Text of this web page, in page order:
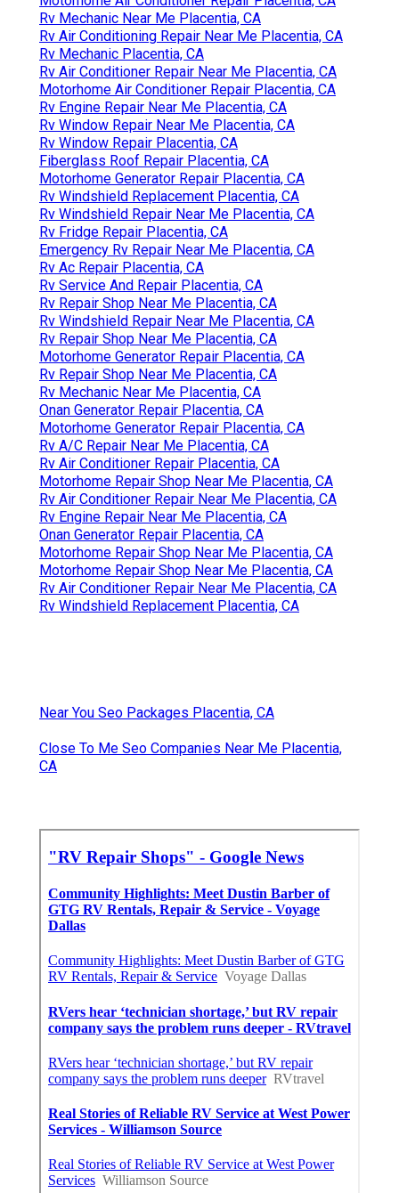
Rv Mechanic Near Me Placentia, CA
Rv Air Conditioning Repair Near Me Placentia, CA
Rv Mechanic Placentia, CA
Rv Air Conditioner Repair Near Me Placentia, CA
Motorhome Air Conditioner Repair Placentia, CA
Rv Engine Repair Near Me Placentia, CA
Rv Window Repair Near Me Placentia, CA
Rv Window Repair Placentia, CA
Fiberglass Roof Repair Placentia, CA
Motorhome Generator Repair Placentia, CA
Rv Windshield Replacement Placentia, CA
Rv Windshield Repair Near Me Placentia, CA
Rv Fridge Repair Placentia, CA
Emergency Rv Repair Near Me Placentia, CA
Rv Ac Repair Placentia, CA
Rv Service And Repair Placentia, CA
Rv Repair Shop Near Me Placentia, CA
Rv Windshield Repair Near Me Placentia, CA
Rv Repair Shop Near Me Placentia, CA
Motorhome Generator Repair Placentia, CA
Rv Repair Shop Near Me Placentia, CA
Rv Mechanic Near Me Placentia, CA
Onan Generator Repair Placentia, CA
Motorhome Generator Repair Placentia, CA
Rv A/C Repair Near Me Placentia, CA
Rv Air Conditioner Repair Placentia, CA
Motorhome Repair Shop Near Me Placentia, CA
Rv Air Conditioner Repair Near Me Placentia, CA
Rv Engine Repair Near Me Placentia, CA
Onan Generator Repair Placentia, CA
Motorhome Repair Shop Near Me Placentia, CA
Motorhome Repair Shop Near Me Placentia, CA
Rv Air Conditioner Repair Near Me Placentia, CA
Rv Windshield Replacement Placentia, CA
Near You Seo Packages Placentia, CA
Close To Me Seo Companies Near Me Placentia,
CA